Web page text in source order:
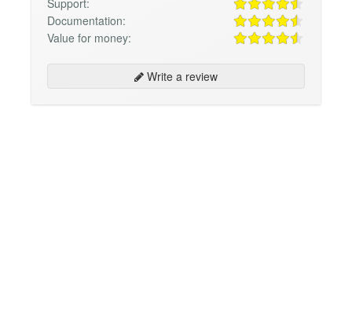
Documentation:
Value for money:
Write a review